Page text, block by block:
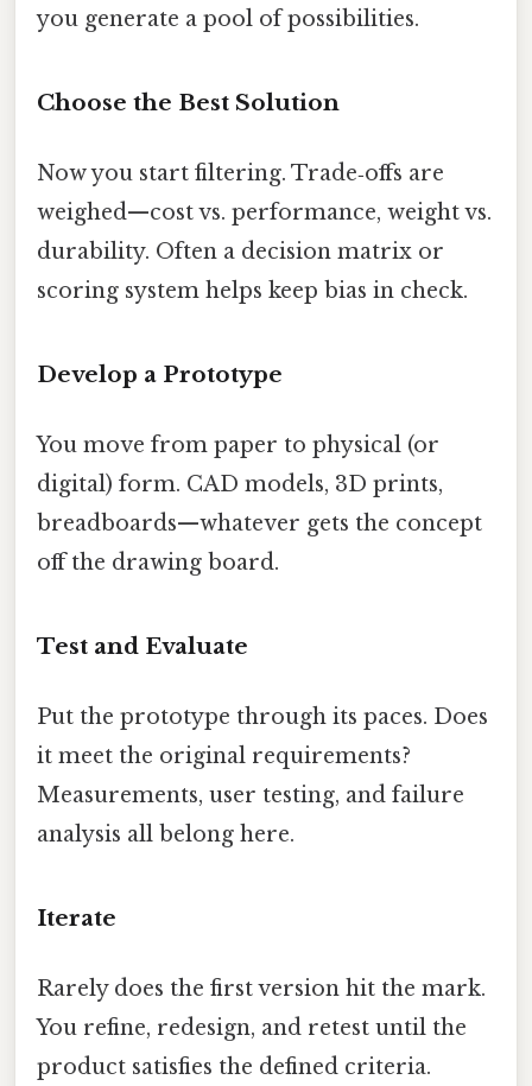
you generate a pool of possibilities.
Choose the Best Solution
Now you start filtering. Trade‑offs are
weighed—cost vs. performance, weight vs.
durability. Often a decision matrix or
scoring system helps keep bias in check.
Develop a Prototype
You move from paper to physical (or
digital) form. CAD models, 3D prints,
breadboards—whatever gets the concept
off the drawing board.
Test and Evaluate
Put the prototype through its paces. Does
it meet the original requirements?
Measurements, user testing, and failure
analysis all belong here.
Iterate
Rarely does the first version hit the mark.
You refine, redesign, and retest until the
product satisfies the defined criteria.